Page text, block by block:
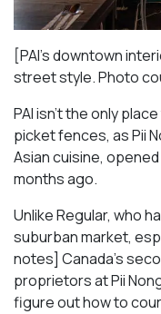
[PAI’s downtown
street style. Photo
PAI isn’t the only
picket fences, as Pii
Asian cuisine,
months ago.
Unlike Regular, who
suburban market,
notes] Canada’s
proprietors at Pii
figure out how to